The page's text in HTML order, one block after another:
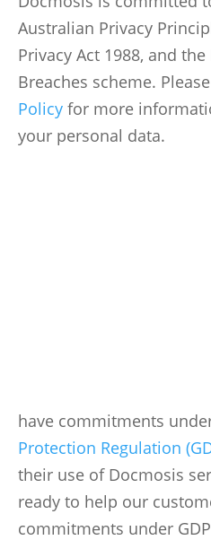
Australian Privacy
Privacy Act 1988, and
Breaches scheme.
Policy for more
your personal data.
have commitments
Protection Regulation
their use of Docmosis
ready to help our
commitments under